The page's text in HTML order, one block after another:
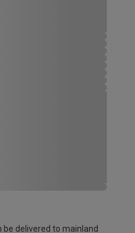
delivered to mainland